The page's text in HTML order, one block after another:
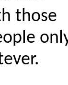
those